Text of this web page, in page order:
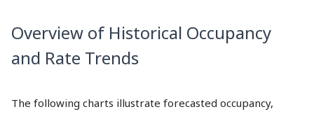
Overview of Historical Occupancy
and Rate Trends
The following charts illustrate forecasted occupancy,